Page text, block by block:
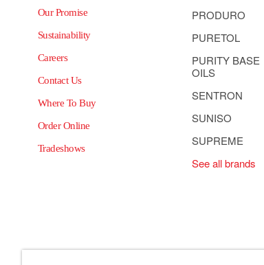
Our Promise
Sustainability
Careers
Contact Us
Where To Buy
Order Online
Tradeshows
PRODURO
PURETOL
PURITY BASE
OILS
SENTRON
SUNISO
SUPREME
See all brands